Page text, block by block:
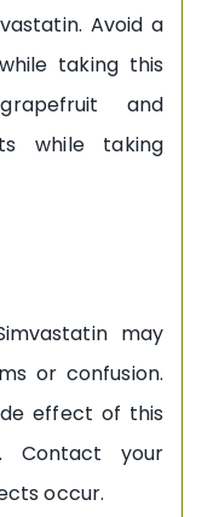
Avoid a
taking this
and
while taking
may
or confusion.
effect of this
Contact your
occur.